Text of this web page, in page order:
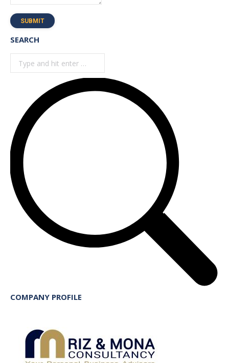
SUBMIT
SEARCH
Search:
COMPANY PROFILE